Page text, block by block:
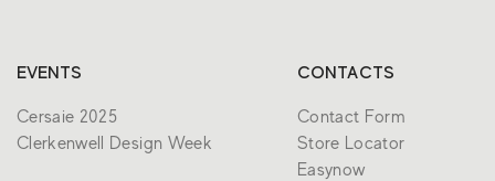
EVENTS
Cersaie 2025
Clerkenwell Design Week
CONTACTS
Contact Form
Store Locator
Easynow